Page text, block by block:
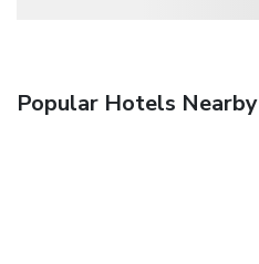
Popular Hotels Nearby